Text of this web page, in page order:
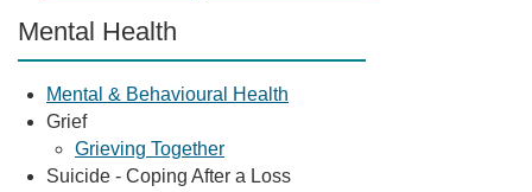
Mental Health
Mental & Behavioural Health
Grief
Grieving Together
Suicide - Coping After a Loss